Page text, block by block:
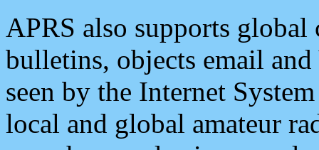
APRS also supports
bulletins, objects email and
seen by the Internet
local and global amateur